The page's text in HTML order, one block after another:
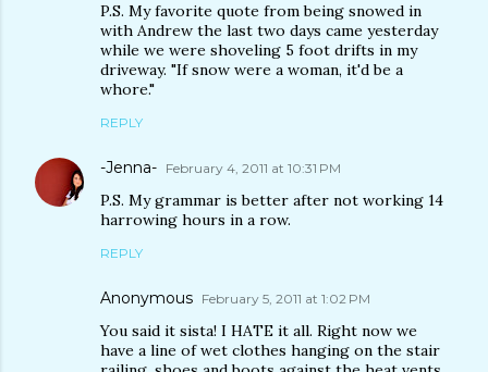
P.S. My favorite quote from being snowed in
with Andrew the last two days came yesterday
while we were shoveling 5 foot drifts in my
driveway. "If snow were a woman, it'd be a
whore."
REPLY
-Jenna- February 4, 2011 at 10:31 PM
P.S. My grammar is better after not working 14
harrowing hours in a row.
REPLY
Anonymous February 5, 2011 at 1:02 PM
You said it sista! I HATE it all. Right now we
have a line of wet clothes hanging on the stair